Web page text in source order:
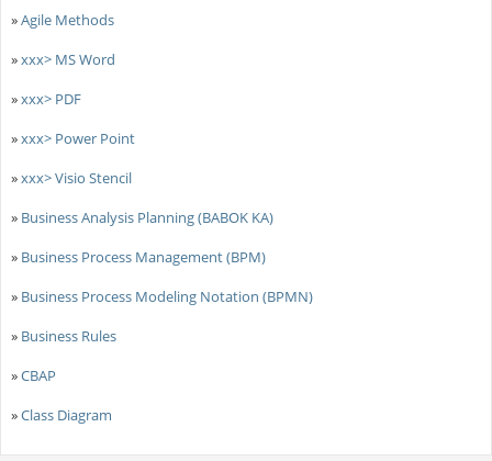
»Agile Methods
»xxx> MS Word
»xxx> PDF
»xxx> Power Point
»xxx> Visio Stencil
» Business Analysis Planning (BABOK KA)
» Business Process Management (BPM)
» Business Process Modeling Notation (BPMN)
» Business Rules
»CBAP
»Class Diagram